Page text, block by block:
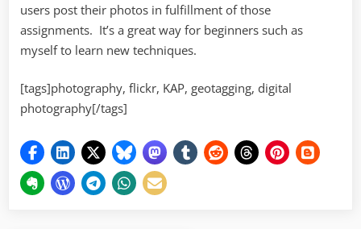
users post their photos in fulfillment of those
assignments. It’s a great way for beginners such as
myself to learn new techniques.
[tags]photography, flickr, KAP, geotagging, digital
photography[/tags]